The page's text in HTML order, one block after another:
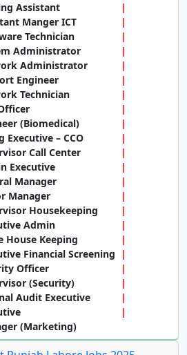
Assistant
Manger ICT
Technician
Administrator
Administrator
Engineer
Technician
(Biomedical)
Executive – CCO
Call Center
Executive
Manager
Manager
Housekeeping
Admin
House Keeping
Financial Screening
Officer
(Security)
Audit Executive
(Marketing)